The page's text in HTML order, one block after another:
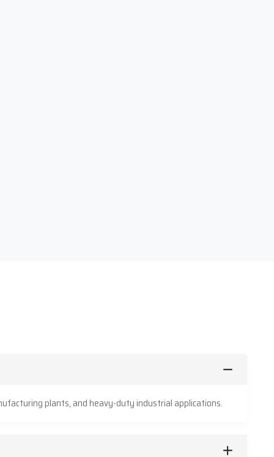
plants, and heavy-duty industrial applications.